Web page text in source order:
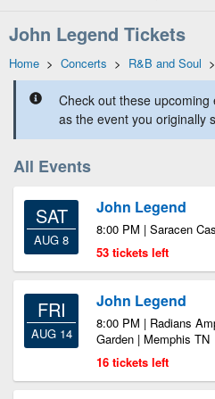
John Legend Tickets
Home > Concerts > R&B and Soul >
Check out these
as the event you originally
All Events
SAT
AUG 8
John Legend
8:00 PM | Saracen
53 tickets left
FRI
AUG 14
John Legend
8:00 PM | Radians
Garden | Memphis TN
16 tickets left